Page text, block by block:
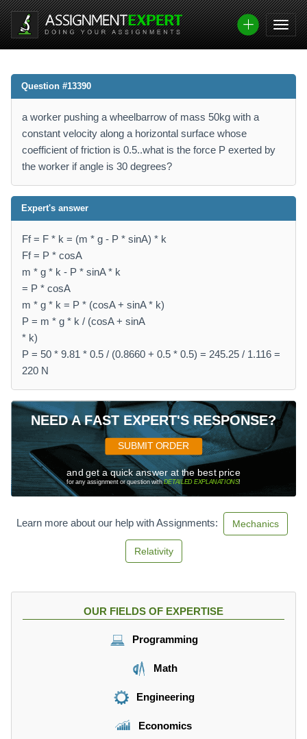
Question #13390
a worker pushing a wheelbarrow of mass 50kg with a
constant velocity along a horizontal surface whose
coefficient of friction is 0.5..what is the force P exerted by
the worker if angle is 30 degrees?
Expert's answer
Ff = F * k = (m * g - P * sinA) * k
Ff = P * cosA
m * g * k - P * sinA * k
= P * cosA
m * g * k = P * (cosA + sinA * k)
P = m * g * k / (cosA + sinA
* k)
P = 50 * 9.81 * 0.5 / (0.8660 + 0.5 * 0.5) = 245.25 / 1.116 =
220 N
NEED A FAST EXPERT'S RESPONSE?
SUBMIT ORDER
and get a quick answer at the best price
for any assignment or question withDETAILED EXPLANATIONS!
Learn more about our help with Assignments: Mechanics
Relativity
OUR FIELDS OF EXPERTISE
Programming
Math
Engineering
Economics